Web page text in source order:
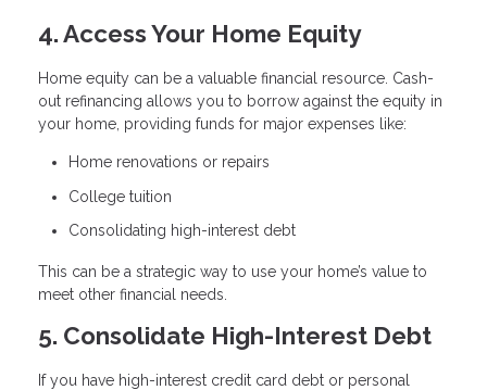
4. Access Your Home Equity
Home equity can be a valuable financial resource. Cash-
out refinancing allows you to borrow against the equity in
your home, providing funds for major expenses like:
Home renovations or repairs
College tuition
Consolidating high-interest debt
This can be a strategic way to use your home’s value to
meet other financial needs.
5. Consolidate High-Interest Debt
If you have high-interest credit card debt or personal